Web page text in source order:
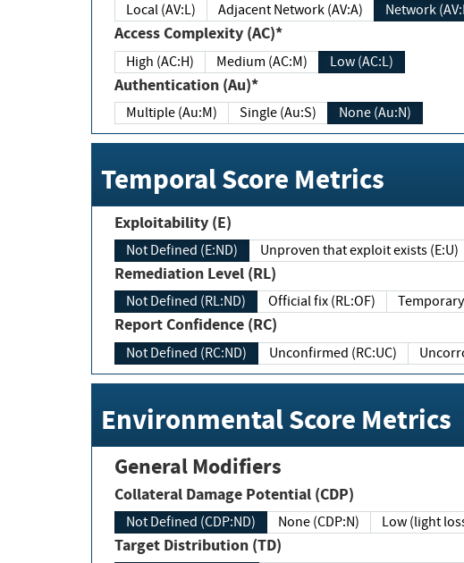
Local (AV:L) Adjacent Network (AV:A) Network
Access Complexity (AC)*
High (AC:H) Medium (AC:M) Low (AC:L)
Authentication (Au)*
Multiple (Au:M) Single (Au:S) None (Au:N)
Temporal Score Metrics
Exploitability (E)
Not Defined (E:ND) Unproven that exploit exists (E:U)
Remediation Level (RL)
Not Defined (RL:ND) Official fix (RL:OF)
Report Confidence (RC)
Not Defined (RC:ND) Unconfirmed (RC:UC)
Environmental Score Metrics
General Modifiers
Collateral Damage Potential (CDP)
Not Defined (CDP:ND) None (CDP:N) Low (light
Target Distribution (TD)